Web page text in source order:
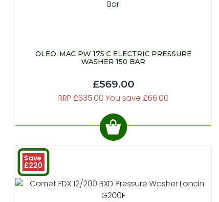
OLEO-MAC PW 175 C ELECTRIC PRESSURE
WASHER 150 BAR
£569.00
RRP £635.00 You save £66.00
Save
£220